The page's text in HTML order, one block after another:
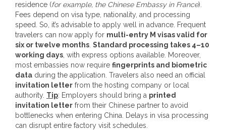
residence (for example, the Chinese Embassy in France).
Fees depend on visa type, nationality, and processing
speed. So, it’s advisable to apply well in advance. Frequent
travelers can now apply for multi-entry M visas valid for
six or twelve months Standard processing takes 4–10
working days , with express options available. Moreover,
most embassies now require fingerprints and biometric
data during the application. Travelers also need an official
invitation letter from the hosting company or local
authority. Tip: Employers should bring a printed
invitation letter from their Chinese partner to avoid
bottlenecks when entering China. Delays in visa processing
can disrupt entire factory visit schedules.